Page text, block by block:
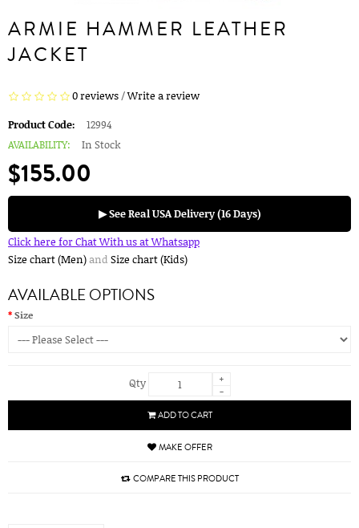
ARMIE HAMMER LEATHER
JACKET
0 reviews/Write a review
Product Code:
12994
AVAILABILITY:
In Stock
$155.00
▶ See Real USA Delivery (16 Days)
Click here for Chat With us at Whatsapp
Size chart (Men)and Size chart (Kids)
AVAILABLE OPTIONS
Size
Qty
+
-
ADD TO CART
MAKE OFFER
COMPARE THIS PRODUCT